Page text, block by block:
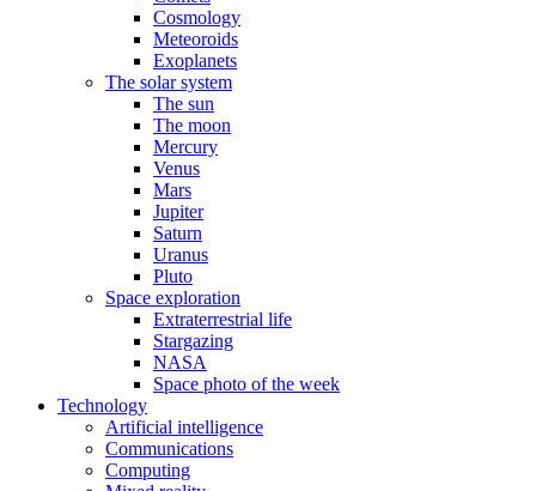
Cosmology
Meteoroids
Exoplanets
The solar system
The sun
The moon
Mercury
Venus
Mars
Jupiter
Saturn
Uranus
Pluto
Space exploration
Extraterrestrial life
Stargazing
NASA
Space photo of the week
Technology
Artificial intelligence
Communications
Computing